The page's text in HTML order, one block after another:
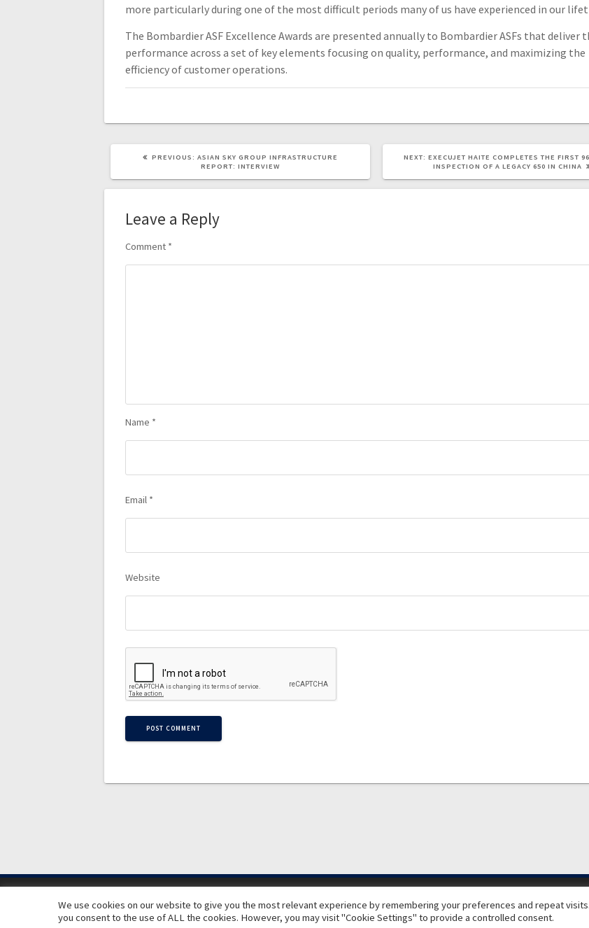
more particularly during one of the most difficult periods many of us have experienced in our
The Bombardier ASF Excellence Awards are presented annually to Bombardier ASFs that deliver
performance across a set of key elements focusing on quality, performance, and maximizing the
efficiency of customer operations.
PREVIOUS: ASIAN SKY GROUP INFRASTRUCTURE
REPORT: INTERVIEW
NEXT: EXECUJET HAITE COMPLETES THE FIRST
INSPECTION OF A LEGACY 650 IN CHINA
Leave a Reply
Comment *
Name *
Email *
Website
© 2026 ExecuJet MRO Services. | A Dassault Aviation
We use cookies on our website to give you the most relevant experience by remembering your preferences and repeat visits.
you consent to the use of ALL the cookies. However, you may visit "Cookie Settings" to provide a controlled consent.